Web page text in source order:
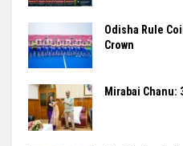
Odisha Rule
Crown
Mirabai Chanu: